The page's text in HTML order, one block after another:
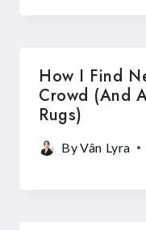
How I Find
Crowd (and
Rugs)
ByVân Lyra